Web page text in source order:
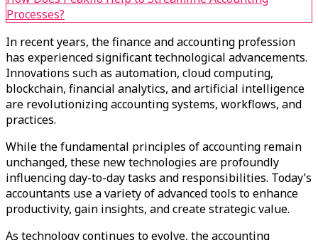
Processes?
In recent years, the finance and accounting profession
has experienced significant technological advancements.
Innovations such as automation, cloud computing,
blockchain, financial analytics, and artificial intelligence
are revolutionizing accounting systems, workflows, and
practices.
While the fundamental principles of accounting remain
unchanged, these new technologies are profoundly
influencing day-to-day tasks and responsibilities. Today’s
accountants use a variety of advanced tools to enhance
productivity, gain insights, and create strategic value.
As technology continues to evolve, the accounting